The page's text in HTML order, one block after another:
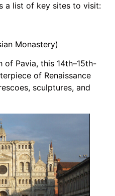
a list of key sites to visit:
Monastery)
Pavia, this 14th–15th-
of Renaissance
sculptures, and